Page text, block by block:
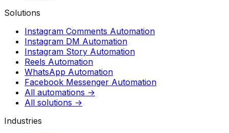
Solutions
Instagram Comments Automation
Instagram DM Automation
Instagram Story Automation
Reels Automation
WhatsApp Automation
Facebook Messenger Automation
All automations →
All solutions →
Industries